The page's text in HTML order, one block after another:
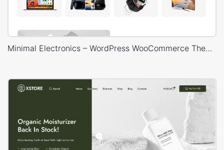
Minimal Electronics – WordPress WooCommerce Theme